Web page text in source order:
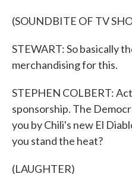
(SOUNDBITE OF TV
STEWART: So basically
merchandising for this.
STEPHEN COLBERT:
sponsorship. The
you by Chili's new El
you stand the heat?
(LAUGHTER)